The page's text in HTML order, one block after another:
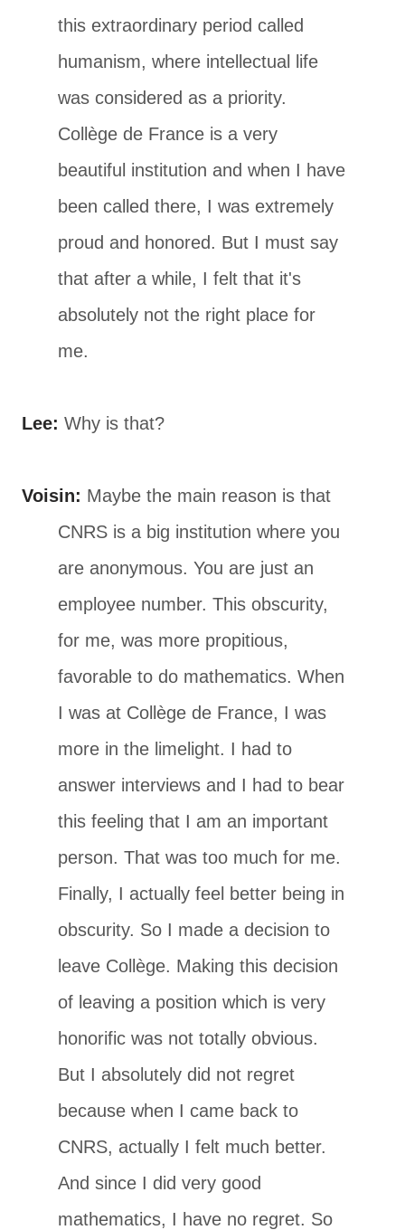
this extraordinary period called
humanism, where intellectual life
was considered as a priority.
Collège de France is a very
beautiful institution and when I have
been called there, I was extremely
proud and honored. But I must say
that after a while, I felt that it's
absolutely not the right place for
me.
Lee: Why is that?
Voisin: Maybe the main reason is that
CNRS is a big institution where you
are anonymous. You are just an
employee number. This obscurity,
for me, was more propitious,
favorable to do mathematics. When
I was at Collège de France, I was
more in the limelight. I had to
answer interviews and I had to bear
this feeling that I am an important
person. That was too much for me.
Finally, I actually feel better being in
obscurity. So I made a decision to
leave Collège. Making this decision
of leaving a position which is very
honorific was not totally obvious.
But I absolutely did not regret
because when I came back to
CNRS, actually I felt much better.
And since I did very good
mathematics, I have no regret. So